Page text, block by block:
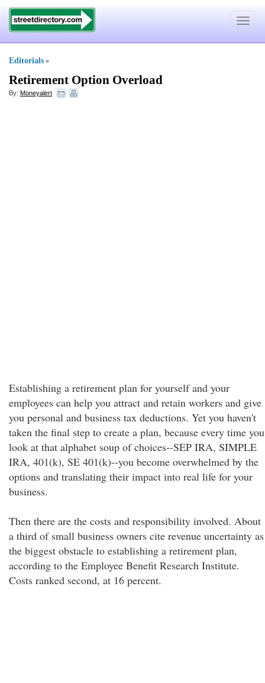
Toggle
Editorials »
Retirement Option Overload
By: Moneyalert
Establishing a retirement plan for yourself and your
employees can help you attract and retain workers and give
you personal and business tax deductions. Yet you haven't
taken the final step to create a plan, because every time you
look at that alphabet soup of choices--SEP IRA, SIMPLE
IRA, 401(k), SE 401(k)--you become overwhelmed by the
options and translating their impact into real life for your
business.
Then there are the costs and responsibility involved. About
a third of small business owners cite revenue uncertainty as
the biggest obstacle to establishing a retirement plan,
according to the Employee Benefit Research Institute.
Costs ranked second, at 16 percent.